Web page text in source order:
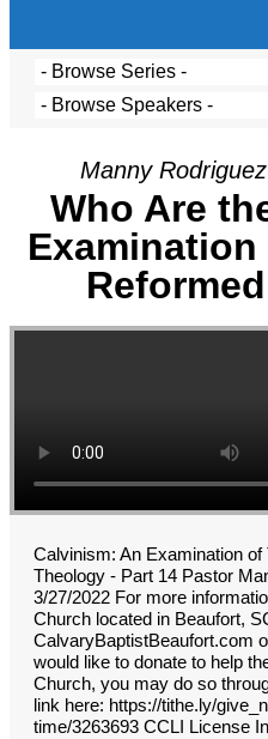
Manny
Who Are
Examination
Calvinism: An Examination of
Theology - Part 14 Pastor
3/27/2022 For more
Church located in Beaufort,
CalvaryBaptistBeaufort.com
would like to donate to help
Church, you may do so
link here: https://tithe.ly/
time/3263693 CCLI License